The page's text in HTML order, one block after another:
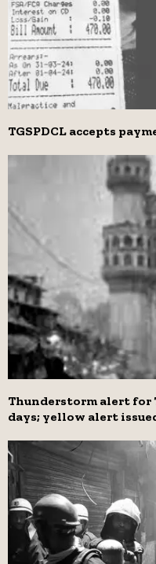
TGSPDCL accepts
Thunderstorm alert for
days; yellow alert